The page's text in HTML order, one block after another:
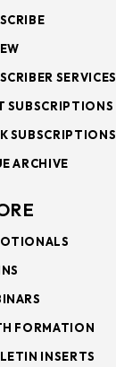
SERVICES
SUBSCRIPTIONS
SUBSCRIPTIONS
ARCHIVE
FORMATION
INSERTS